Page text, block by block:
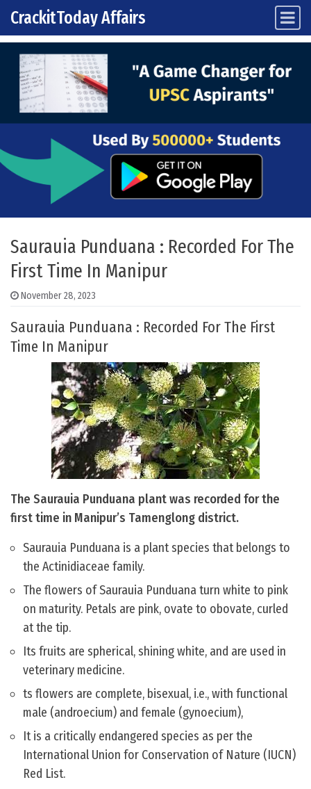
Skip to content
Main Navigation
CrackitToday Affairs
Saurauia Punduana : Recorded For The
First Time In Manipur
November 28, 2023
Saurauia Punduana : Recorded For The First
Time In Manipur
The Saurauia Punduana plant was recorded for the
first time in Manipur’s Tamenglong district.
Saurauia Punduana is a plant species that belongs to
the Actinidiaceae family.
The flowers of Saurauia Punduana turn white to pink
on maturity. Petals are pink, ovate to obovate, curled
at the tip.
Its fruits are spherical, shining white, and are used in
veterinary medicine.
ts flowers are complete, bisexual, i.e., with functional
male (androecium) and female (gynoecium),
It is a critically endangered species as per the
International Union for Conservation of Nature (IUCN)
Red List.